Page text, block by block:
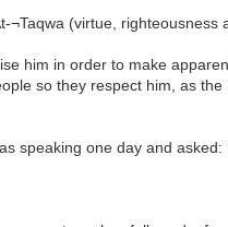
¬Taqwa (virtue, righteousness
him in order to make
so they respect him, as
speaking one day and asked: